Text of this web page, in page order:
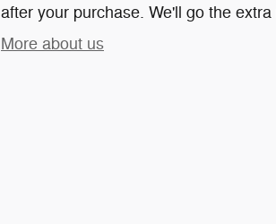
after your purchase. We'll go the
More about us